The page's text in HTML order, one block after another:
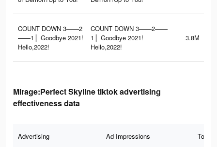
COUNT DOWN 3——2
——1 ▏Goodbye 2021!
Hello,2022!
COUNT DOWN 3——2——
1 ▏Goodbye 2021!
Hello,2022!
3.8M
Mirage:Perfect Skyline tiktok advertising
effectiveness data
Advertising Ad Impressions Total